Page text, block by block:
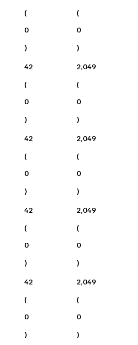
(
0
)
(
0
)
42
(
0
)
2,049
(
0
)
42
(
0
)
2,049
(
0
)
42
(
0
)
2,049
(
0
)
42
(
0
)
2,049
(
0
)